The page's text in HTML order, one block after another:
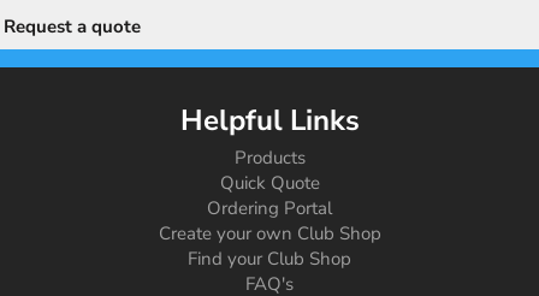
Request a quote
Helpful Links
Products
Quick Quote
Ordering Portal
Create your own Club Shop
Find your Club Shop
FAQ's